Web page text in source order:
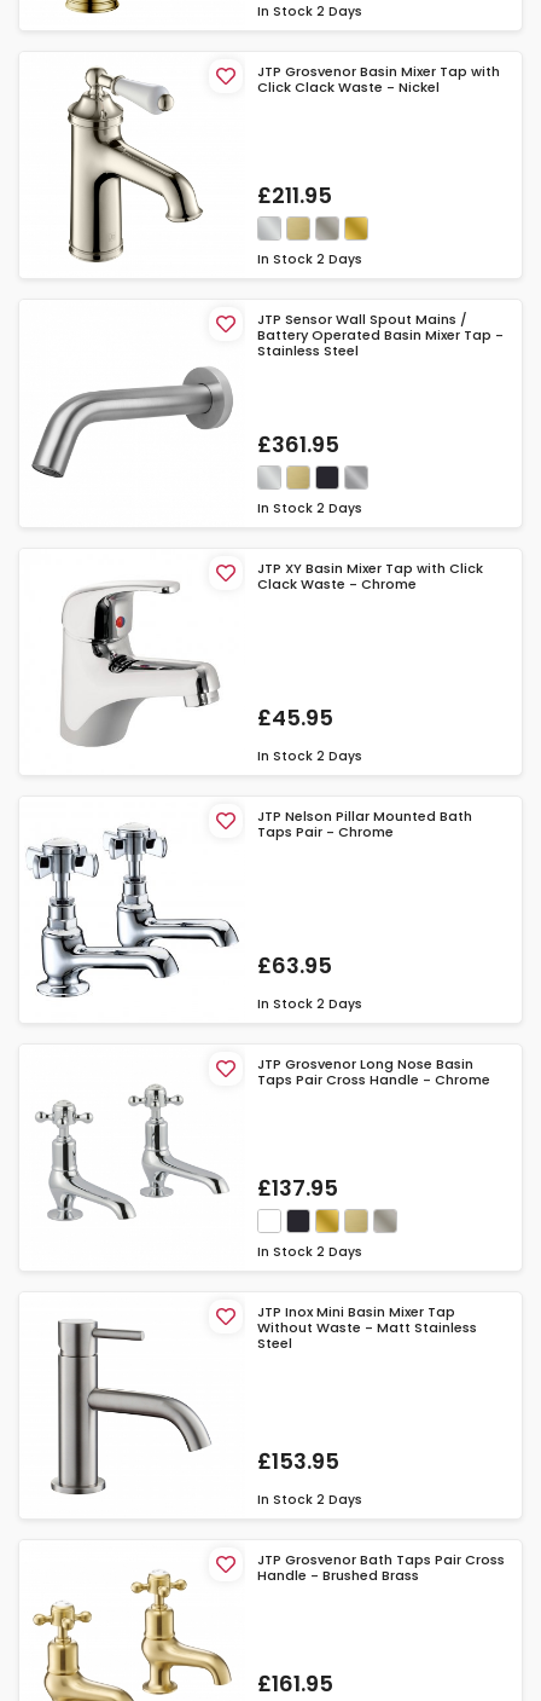
In Stock 2 Days
JTP Grosvenor Basin Mixer Tap with
Click Clack Waste - Nickel
£211.95
In Stock 2 Days
JTP Sensor Wall Spout Mains /
Battery Operated Basin Mixer Tap -
Stainless Steel
£361.95
In Stock 2 Days
JTP XY Basin Mixer Tap with Click
Clack Waste - Chrome
£45.95
In Stock 2 Days
JTP Nelson Pillar Mounted Bath
Taps Pair - Chrome
£63.95
In Stock 2 Days
JTP Grosvenor Long Nose Basin
Taps Pair Cross Handle - Chrome
£137.95
In Stock 2 Days
JTP Inox Mini Basin Mixer Tap
Without Waste - Matt Stainless
Steel
£153.95
In Stock 2 Days
JTP Grosvenor Bath Taps Pair Cross
Handle - Brushed Brass
£161.95